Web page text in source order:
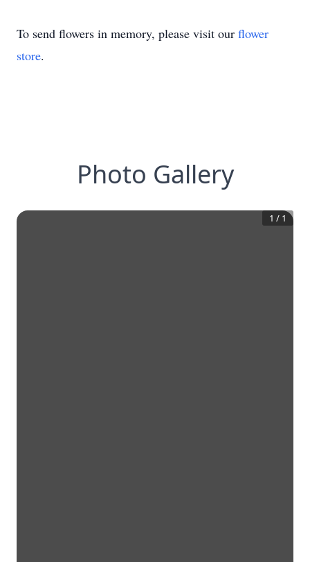
To send flowers in memory, please visit our flower
store.
Photo Gallery
1 / 1